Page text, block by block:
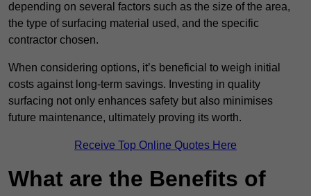
depending on several factors such as the size of the area,
the type of surfacing material used, and the specific
contractor chosen.
When considering options, it’s beneficial to weigh initial
costs against long-term savings. Investing in quality
surfacing not only enhances safety but also minimises
future maintenance, ultimately proving its worth.
Receive Top Online Quotes Here
What are the Benefits of